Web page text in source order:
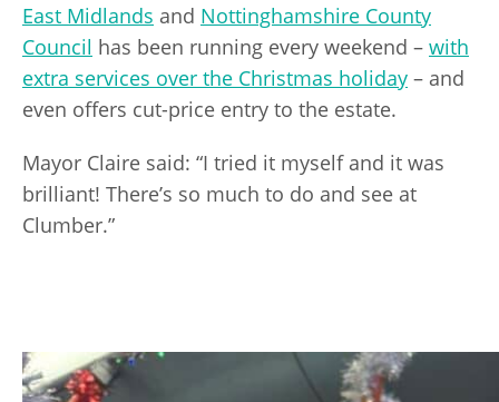
East Midlands and Nottinghamshire County
Council has been running every weekend – with
extra services over the Christmas holiday – and
even offers cut-price entry to the estate.
Mayor Claire said: “I tried it myself and it was
brilliant! There’s so much to do and see at
Clumber.”